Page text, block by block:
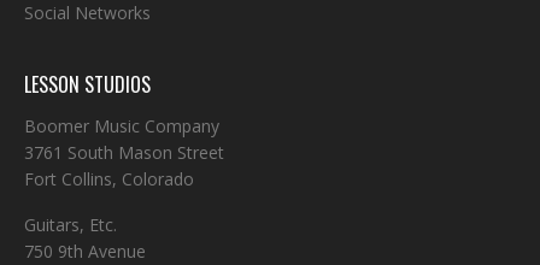
Social Networks
LESSON STUDIOS
Boomer Music Company
3761 South Mason Street
Fort Collins, Colorado
Guitars, Etc.
750 9th Avenue